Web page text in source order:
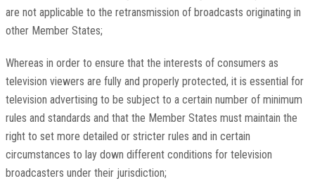
are not applicable to the retransmission of broadcasts originating in
other Member States;
Whereas in order to ensure that the interests of consumers as
television viewers are fully and properly protected, it is essential for
television advertising to be subject to a certain number of minimum
rules and standards and that the Member States must maintain the
right to set more detailed or stricter rules and in certain
circumstances to lay down different conditions for television
broadcasters under their jurisdiction;